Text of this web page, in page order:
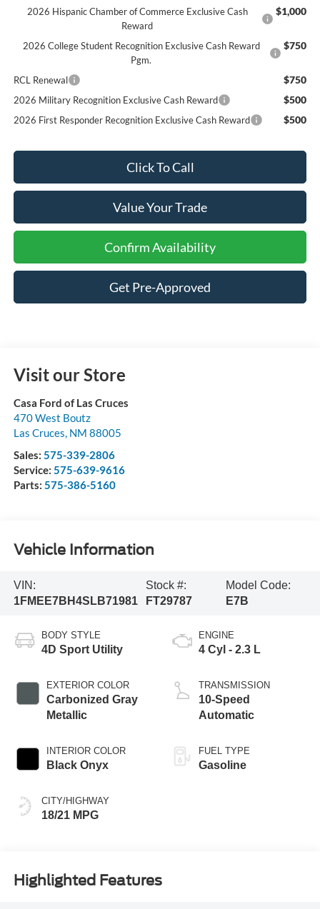
2026 Hispanic Chamber of Commerce Exclusive Cash
Reward
$1,000
2026 College Student Recognition Exclusive Cash Reward
Pgm.
$750
RCL Renewal $750
2026 Military Recognition Exclusive Cash Reward $500
2026 First Responder Recognition Exclusive Cash Reward $500
Click To Call
Value Your Trade
Confirm Availability
Get Pre-Approved
Visit our Store
Casa Ford of Las Cruces
470 West Boutz
Las Cruces NM 88005
Sales: 575-339-2806
Service: 575-639-9616
Parts: 575-386-5160
Vehicle Information
VIN:
1FMEE7BH4SLB71981
Stock #:
FT29787
Model Code:
E7B
BODY STYLE
4D Sport Utility
EXTERIOR COLOR
Carbonized Gray
Metallic
INTERIOR COLOR
Black Onyx
CITY/HIGHWAY
18/21 MPG
ENGINE
4 Cyl - 2.3 L
TRANSMISSION
10-Speed
Automatic
FUEL TYPE
Gasoline
Highlighted Features